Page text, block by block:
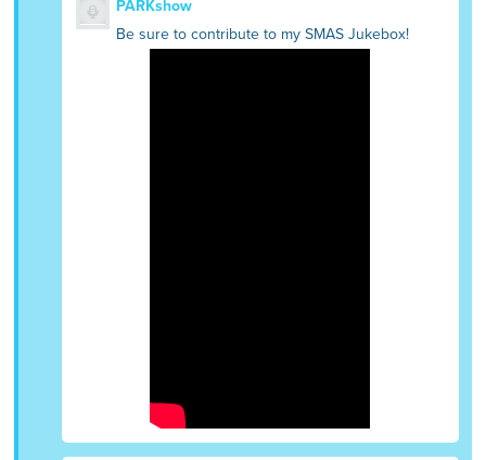
PARKshow
Be sure to contribute to my SMAS Jukebox!